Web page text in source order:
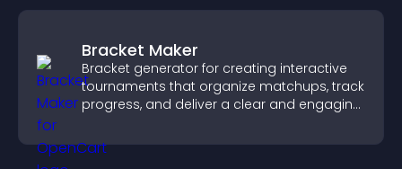
Bracket Maker
Bracket generator for creating interactive
tournaments that organize matchups, track
progress, and deliver a clear and engaging